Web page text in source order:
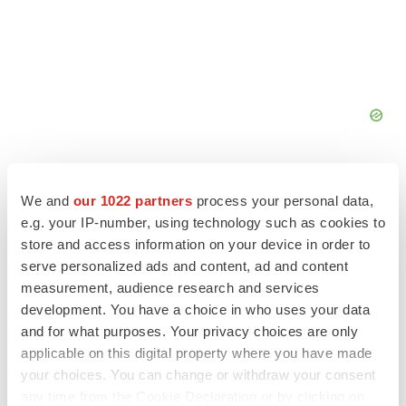
We and our 1022 partners process your personal data,
e.g. your IP-number, using technology such as cookies to
store and access information on your device in order to
serve personalized ads and content, ad and content
measurement, audience research and services
development. You have a choice in who uses your data
and for what purposes. Your privacy choices are only
applicable on this digital property where you have made
your choices. You can change or withdraw your consent
FEATURED STORIES
Chaotic adcomms threaten to derail FDA’s bid
to renew trust after Makary, Prasad
Heather McKenzie